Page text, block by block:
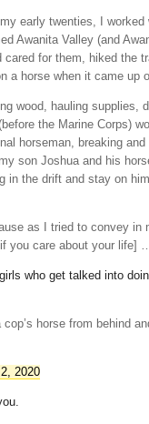
early twenties, I
Awanita Valley (and
for them, hiked the
a horse when it came up
wood, hauling
the Marine Corps)
horseman, breaking
son Joshua and his
in the drift and stay on
as I tried to convey in
you care about your life]
who get talked into
horse from behind
2020